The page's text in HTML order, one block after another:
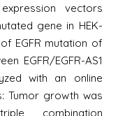
vectors
gene in HEK-
EGFR mutation of
EGFR/EGFR-AS1
with an online
Tumor growth was
combination